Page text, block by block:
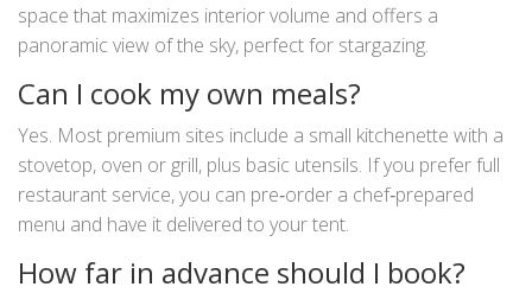
space that maximizes interior volume and offers a
panoramic view of the sky, perfect for stargazing.
Can I cook my own meals?
Yes. Most premium sites include a small kitchenette with a
stovetop, oven or grill, plus basic utensils. If you prefer full
restaurant service, you can pre‑order a chef‑prepared
menu and have it delivered to your tent.
How far in advance should I book?